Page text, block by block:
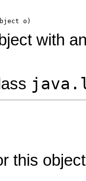
o)
with
this object